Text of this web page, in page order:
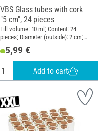
VBS Glass tubes with cork
"5 cm", 24 pieces
Fill volume: 10 ml; Content: 24
pieces; Diameter (outside): 2 cm;
Height: 5 cm; Material: Glass
5,99 €
Add to cart